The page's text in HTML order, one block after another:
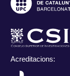
Acreditacions: